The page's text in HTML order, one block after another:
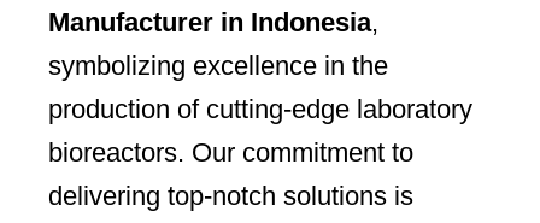
Manufacturer in Indonesia,
symbolizing excellence in the
production of cutting-edge laboratory
bioreactors. Our commitment to
delivering top-notch solutions is